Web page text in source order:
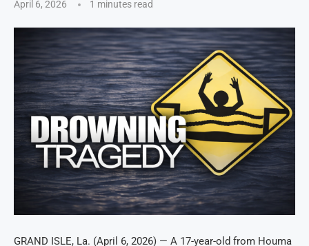
April 6, 2026 1 minutes read
GRAND ISLE, La. (April 6, 2026) — A 17-year-old from Houma